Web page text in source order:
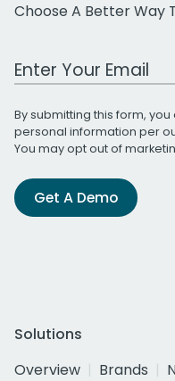
Choose A Better Way
Work Email Address
By submitting this form,
personal information per
You may opt out of
Get A Demo
Solutions
Overview
Brands